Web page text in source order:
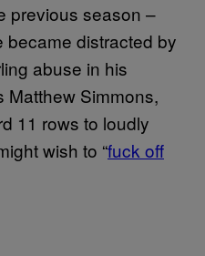
previous season –
became distracted by
abuse in his
Matthew Simmons,
11 rows to loudly
wish to “fuck off